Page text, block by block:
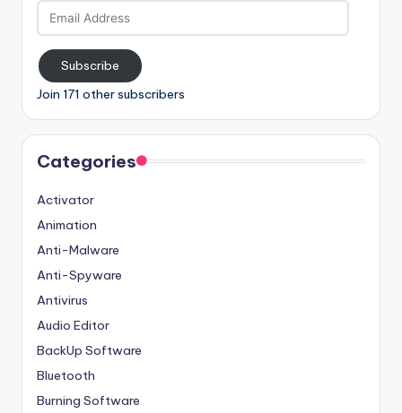
Email
Address
Subscribe
Join 171 other subscribers
Categories
Activator
Animation
Anti-Malware
Anti-Spyware
Antivirus
Audio Editor
BackUp Software
Bluetooth
Burning Software